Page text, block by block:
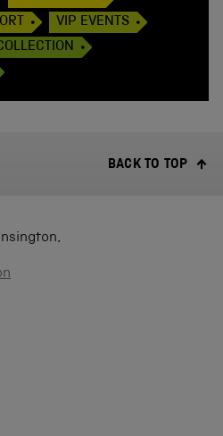
VIP EVENTS
BACK TO TOP